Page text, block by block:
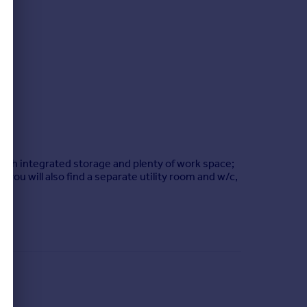
integrated storage and plenty of work space;
you will also find a separate utility room and w/c,
as well as the generous driveway, there are